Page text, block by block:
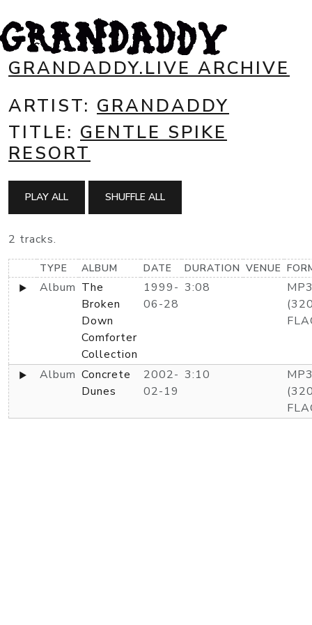
GRANDADDY.LIVE ARCHIVE
ARTIST: GRANDADDY
TITLE: GENTLE SPIKE
RESORT
PLAY ALL SHUFFLE ALL
2 tracks.
TYPE ALBUM DATE DURATION VENUE
Album The
Broken
Down
Comforter
Collection
1999-
06-28
3:08
Album Concrete
Dunes
2002-
02-19
3:10